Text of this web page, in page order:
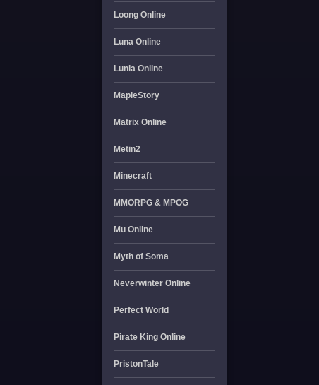
Loong Online
Luna Online
Lunia Online
MapleStory
Matrix Online
Metin2
Minecraft
MMORPG & MPOG
Mu Online
Myth of Soma
Neverwinter Online
Perfect World
Pirate King Online
PristonTale